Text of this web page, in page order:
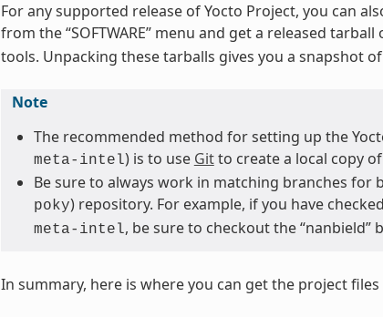
For any supported release of Yocto Project, you can
from the “SOFTWARE” menu and get a released tarball
tools. Unpacking these tarballs gives you a snapshot
Note
The recommended method for setting up the
meta-intel) is to use Gitto create a local copy
Be sure to always work in matching branches for
poky) repository. For example, if you have
meta-intel, be sure to checkout the “nanbield”
In summary, here is where you can get the project